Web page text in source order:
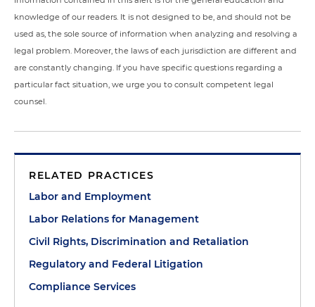
knowledge of our readers. It is not designed to be, and should not be
used as, the sole source of information when analyzing and resolving a
legal problem. Moreover, the laws of each jurisdiction are different and
are constantly changing. If you have specific questions regarding a
particular fact situation, we urge you to consult competent legal
counsel.
RELATED PRACTICES
Labor and Employment
Labor Relations for Management
Civil Rights, Discrimination and Retaliation
Regulatory and Federal Litigation
Compliance Services